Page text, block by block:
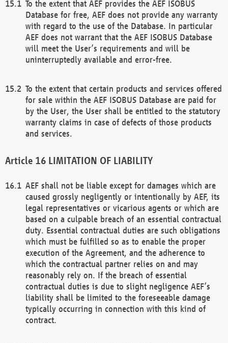
To the extent that AEF provides the AEF ISOBUS
Database for free, AEF does not provide any warranty
with regard to the use of the Database. In particular
AEF does not warrant that the AEF ISOBUS Database
will meet the User’s requirements and will be
uninterruptedly available and error-free.
To the extent that certain products and services offered
for sale within the AEF ISOBUS Database are paid for
by the User, the User shall be entitled to the statutory
warranty claims in case of defects of those products
and services.
LIMITATION OF LIABILITY
AEF shall not be liable except for damages which are
caused grossly negligently or intentionally by AEF, its
legal representatives or vicarious agents or which are
based on a culpable breach of an essential contractual
duty. Essential contractual duties are such obligations
which must be fulfilled so as to enable the proper
execution of the Agreement, and the adherence to
which the contractual partner relies on and may
reasonably rely on. If the breach of essential
contractual duties is due to slight negligence AEF’s
liability shall be limited to the foreseeable damage
typically occurring in connection with this kind of
contract.